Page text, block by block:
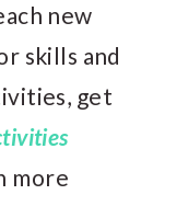
new
skills and
get
more